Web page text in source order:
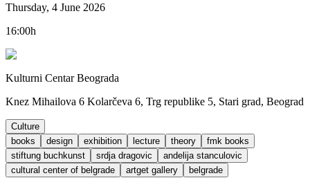
Thursday, 4 June 2026
16:00h
Kulturni Centar Beograda
Knez Mihailova 6 Kolarčeva 6, Trg republike 5, Stari grad, Beograd
Culture
books
design exhibition lecture theory
fmk books
stiftung buchkunst
srdja dragovic
andelija stanculovic
cultural center of belgrade
artget gallery belgrade